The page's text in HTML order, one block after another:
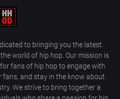
to bringing you the latest
world of hip hop. Our mission is
fans of hip hop to engage with
and stay in the know about
We strive to bring together a